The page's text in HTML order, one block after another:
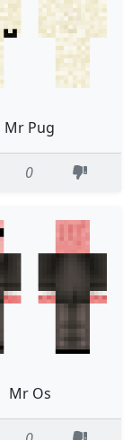
Mr Pug
0
Mr Os